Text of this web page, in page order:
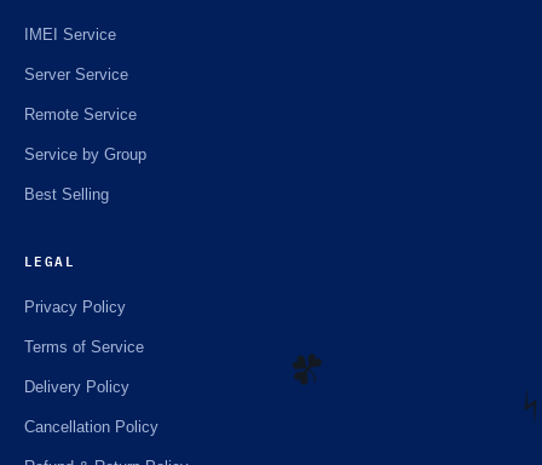
IMEI Service
Server Service
Remote Service
Service by Group
Best Selling
LEGAL
Privacy Policy
Terms of Service
Delivery Policy
Cancellation Policy